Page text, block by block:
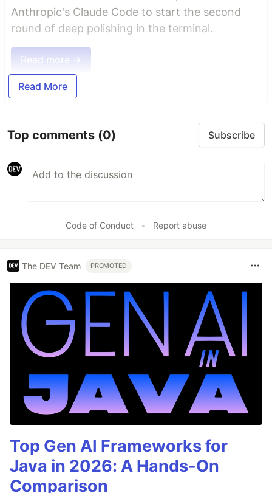
Anthropic's Claude Code to start the second
round of deep polishing in the terminal.
Read more →
Read More
Top comments (0) Subscribe
Code of Conduct • Report abuse
The DEV Team PROMOTED
Top Gen AI Frameworks for
Java in 2026: A Hands-On
Comparison